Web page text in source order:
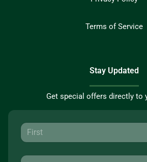
Terms of Service
Stay Updated
Get special offers directly to